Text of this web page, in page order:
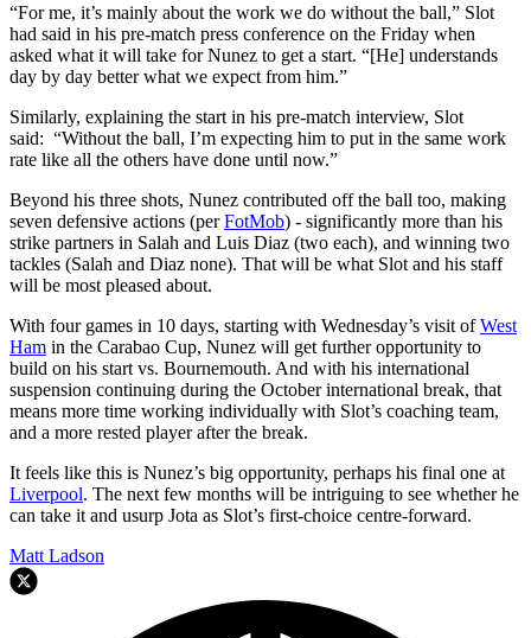
“For me, it’s mainly about the work we do without the ball,” Slot
had said in his pre-match press conference on the Friday when
asked what it will take for Nunez to get a start. “[He] understands
day by day better what we expect from him.”
Similarly, explaining the start in his pre-match interview, Slot
said: “Without the ball, I’m expecting him to put in the same work
rate like all the others have done until now.”
Beyond his three shots, Nunez contributed off the ball too, making
seven defensive actions (perFotMob) - significantly more than his
strike partners in Salah and Luis Diaz (two each), and winning two
tackles (Salah and Diaz none). That will be what Slot and his staff
will be most pleased about.
With four games in 10 days, starting with Wednesday’s visit ofWest
Ham in the Carabao Cup, Nunez will get further opportunity to
build on his start vs. Bournemouth. And with his international
suspension continuing during the October international break, that
means more time working individually with Slot’s coaching team,
and a more rested player after the break.
It feels like this is Nunez’s big opportunity, perhaps his final one at
Liverpool. The next few months will be intriguing to see whether he
can take it and usurp Jota as Slot’s first-choice centre-forward.
Matt Ladson